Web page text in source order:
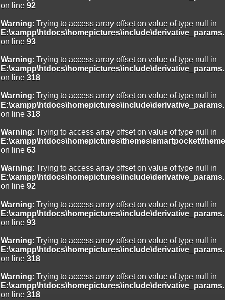
on line 92
Warning: Trying to access array offset on value of type null in
on line 93
Warning: Trying to access array offset on value of type null in
on line 318
Warning: Trying to access array offset on value of type null in
on line 318
Warning: Trying to access array offset on value of type null in
on line 63
Warning: Trying to access array offset on value of type null in
on line 92
Warning: Trying to access array offset on value of type null in
on line 93
Warning: Trying to access array offset on value of type null in
on line 318
Warning: Trying to access array offset on value of type null in
on line 318